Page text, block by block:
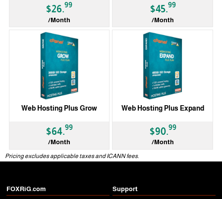
$26.99
/Month
$45.99
/Month
Web Hosting Plus Grow
$64.99
/Month
Web Hosting Plus Expand
$90.99
/Month
Pricing excludes applicable taxes and ICANN fees.
FOXRiG.com Support